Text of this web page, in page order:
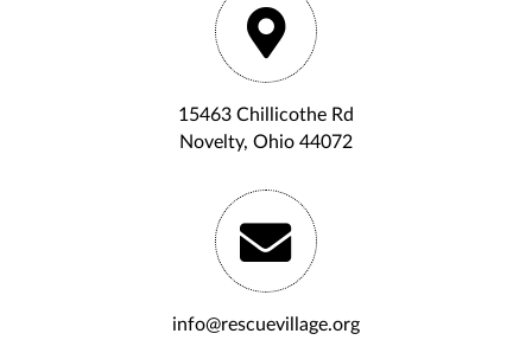
15463 Chillicothe Rd
Novelty, Ohio 44072
info@rescuevillage.org